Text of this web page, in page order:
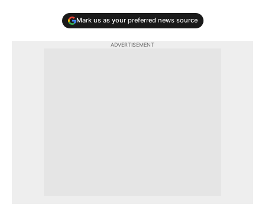
Mark us as your preferred news source
ADVERTISEMENT